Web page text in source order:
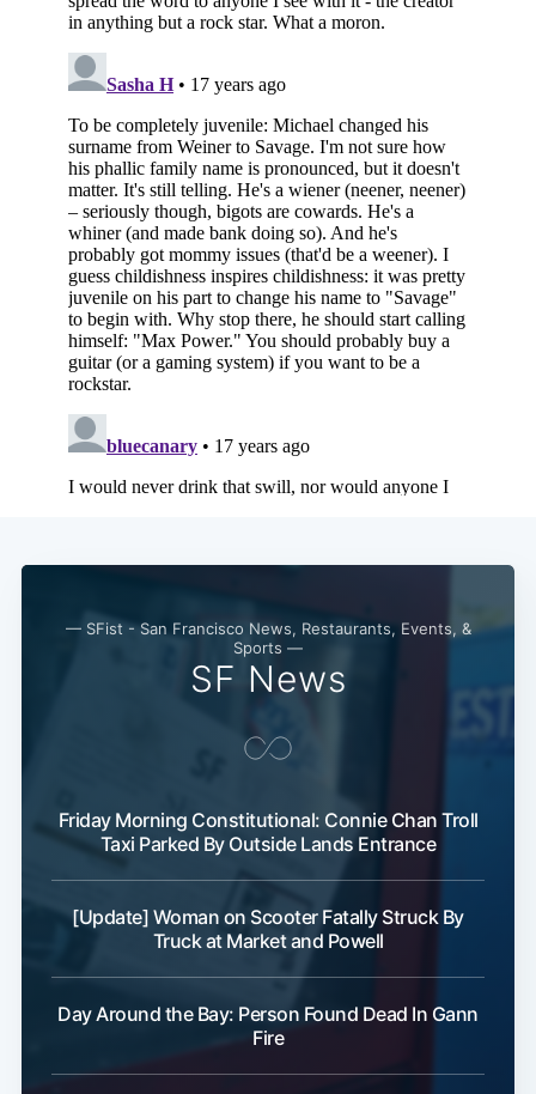
— SFist - San Francisco News, Restaurants, Events, &
Sports —
SF News
Friday Morning Constitutional: Connie Chan Troll
Taxi Parked By Outside Lands Entrance
[Update] Woman on Scooter Fatally Struck By
Truck at Market and Powell
Day Around the Bay: Person Found Dead In Gann
Fire
Subscribe